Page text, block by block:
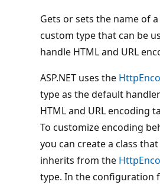
Gets or sets the name of a
custom type that can be
handle HTML and URL
ASP.NET uses the
type as the default
HTML and URL encoding
To customize encoding
you can create a class that
inherits from the
type. In the configuration